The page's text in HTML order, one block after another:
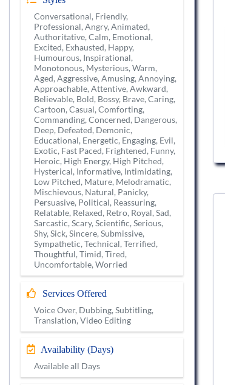
Voice actor
VS723705
Male | Hindi
Conversational, Friendly,
Professional, Angry, Animated,
Authoritative, Calm, Emotional,
Excited, Exhausted, Happy,
Humourous, Inspirational,
Monotonous, Mysterious, Warm,
Aged, Aggressive, Amusing, Annoying,
Approachable, Attentive, Awkward,
Believable, Bold, Bossy, Brave, Caring,
Cartoon, Casual, Comforting,
Commanding, Concerned, Dangerous,
Deep, Defeated, Demonic,
Educational, Energetic, Engaging, Evil,
Exotic, Fast Paced, Frightened, Funny,
Heroic, High Energy, High Pitched,
Hysterical, Informative, Intimidating,
Low Pitched, Mature, Melodramatic,
Mischievous, Natural, Panicky,
Persuasive, Political, Reassuring,
Relatable, Relaxed, Retro, Royal, Sad,
Sarcastic, Scary, Scientific, Serious,
Shy, Sick, Sincere, Submissive,
Sympathetic, Technical, Terrified,
Thoughtful, Timid, Tired,
Uncomfortable, Worried
Services Offered
Voice Over, Dubbing, Subtitling,
Translation, Video Editing
Availability (Days)
Available all Days